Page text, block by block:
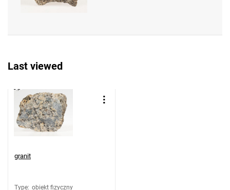
Last viewed
granit
Type: obiekt fizyczny